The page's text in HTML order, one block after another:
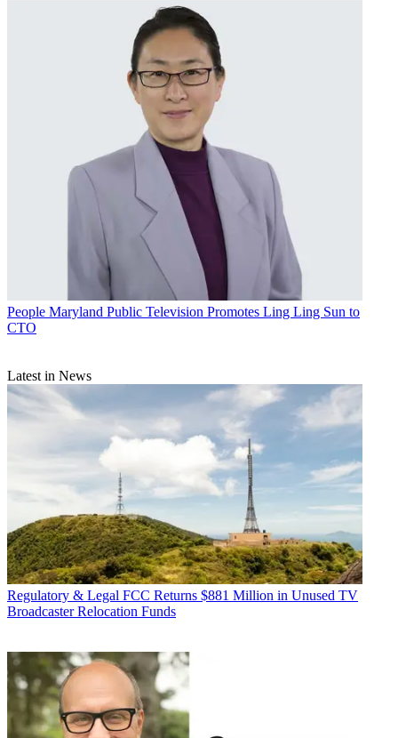
People Maryland Public Television Promotes Ling Ling Sun to
CTO
Latest in News
Regulatory & Legal FCC Returns $881 Million in Unused TV
Broadcaster Relocation Funds